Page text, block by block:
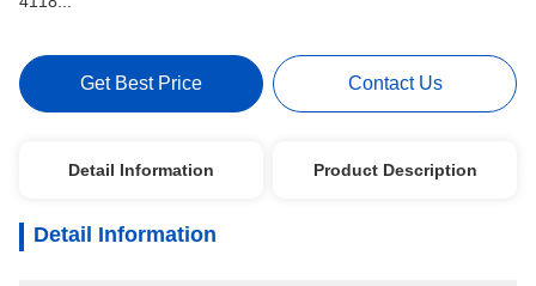
Get Best Price Contact Us
Detail Information Product Description
Detail Information